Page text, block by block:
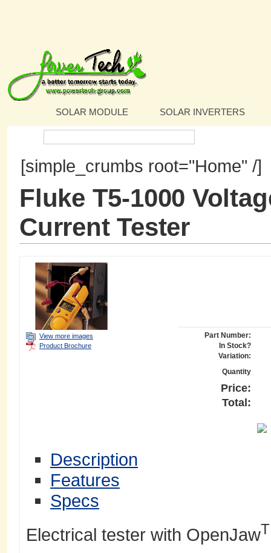
SOLAR MODULE SOLAR INVERTERS
[simple_crumbs root="Home" /]
Fluke T5-1000
Current Tester
View more images
Product Brochure
Part Number:
In Stock?
Variation:
Quantity
Price:
Total:
Description
Features
Specs
Electrical tester with OpenJaw